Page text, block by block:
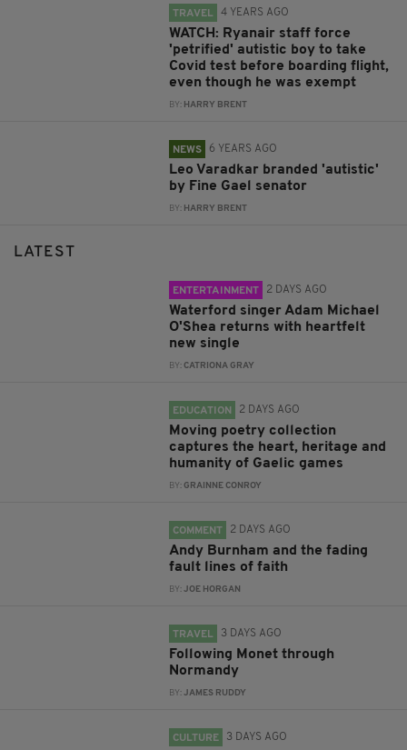
TRAVEL 4 YEARS AGO
WATCH: Ryanair staff force
'petrified' autistic boy to take
Covid test before boarding flight,
even though he was exempt
BY: HARRY BRENT
NEWS 6 YEARS AGO
Leo Varadkar branded 'autistic'
by Fine Gael senator
BY: HARRY BRENT
LATEST
ENTERTAINMENT 2 DAYS AGO
Waterford singer Adam Michael
O'Shea returns with heartfelt
new single
BY:CATRIONA GRAY
EDUCATION 2 DAYS AGO
Moving poetry collection
captures the heart, heritage and
humanity of Gaelic games
BY:GRAINNE CONROY
COMMENT 2 DAYS AGO
Andy Burnham and the fading
fault lines of faith
BY:JOE HORGAN
TRAVEL 3 DAYS AGO
Following Monet through
Normandy
BY:JAMES RUDDY
CULTURE 3 DAYS AGO